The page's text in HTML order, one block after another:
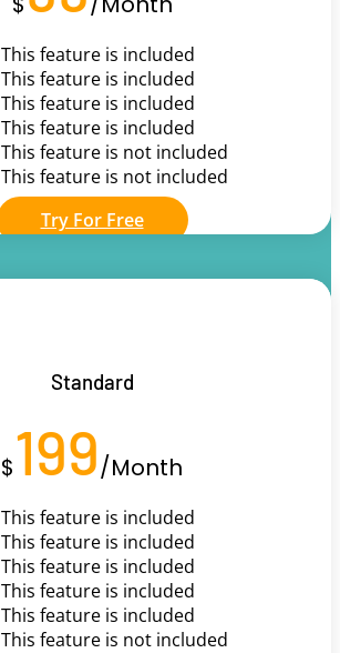
This feature is included
This feature is included
This feature is included
This feature is included
This feature is not included
This feature is not included
Try For Free
Standard
$199/Month
This feature is included
This feature is included
This feature is included
This feature is included
This feature is included
This feature is not included